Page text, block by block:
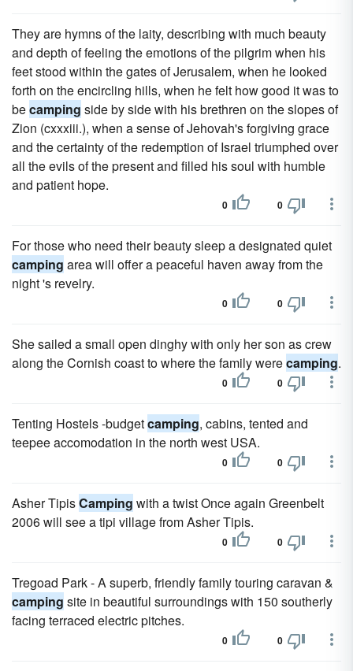
They are hymns of the laity, describing with much beauty
and depth of feeling the emotions of the pilgrim when his
feet stood within the gates of Jerusalem, when he looked
forth on the encircling hills, when he felt how good it was to
becamping side by side with his brethren on the slopes of
Zion (cxxxiii.), when a sense of Jehovah's forgiving grace
and the certainty of the redemption of Israel triumphed over
all the evils of the present and filled his soul with humble
and patient hope.
0 0
For those who need their beauty sleep a designated quiet
camping area will offer a peaceful haven away from the
night 's revelry.
0 0
She sailed a small open dinghy with only her son as crew
along the Cornish coast to where the family werecamping.
0 0
Tenting Hostels -budgetcamping, cabins, tented and
teepee accomodation in the north west USA.
0 0
Asher TipisCamping with a twist Once again Greenbelt
2006 will see a tipi village from Asher Tipis.
0 0
Tregoad Park - A superb, friendly family touring caravan &
camping site in beautiful surroundings with 150 southerly
facing terraced electric pitches.
0 0